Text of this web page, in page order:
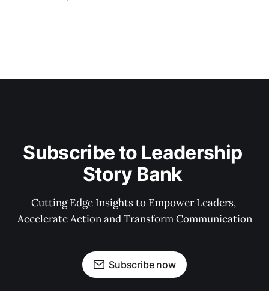
Subscribe to Leadership
Story Bank
Cutting Edge Insights to Empower Leaders,
Accelerate Action and Transform Communication
Subscribe now